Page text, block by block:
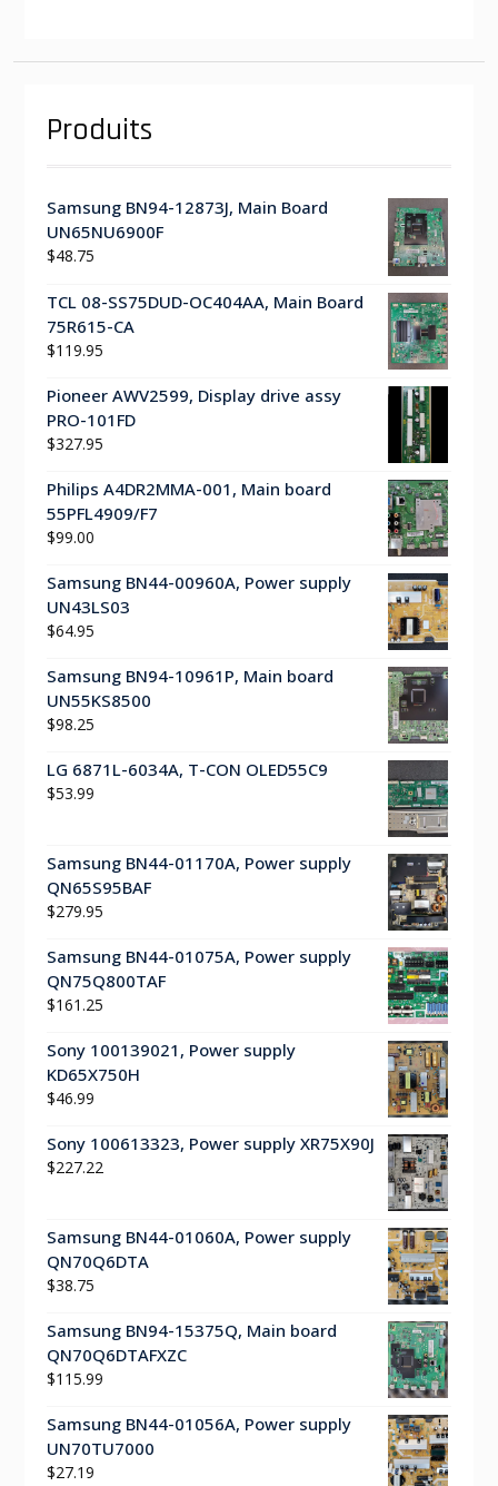
Produits
Samsung BN94-12873J, Main Board
UN65NU6900F
$48.75
TCL 08-SS75DUD-OC404AA, Main Board
75R615-CA
$119.95
Pioneer AWV2599, Display drive assy
PRO-101FD
$327.95
Philips A4DR2MMA-001, Main board
55PFL4909/F7
$99.00
Samsung BN44-00960A, Power supply
UN43LS03
$64.95
Samsung BN94-10961P, Main board
UN55KS8500
$98.25
LG 6871L-6034A, T-CON OLED55C9
$53.99
Samsung BN44-01170A, Power supply
QN65S95BAF
$279.95
Samsung BN44-01075A, Power supply
QN75Q800TAF
$161.25
Sony 100139021, Power supply
KD65X750H
$46.99
Sony 100613323, Power supply XR75X90J
$227.22
Samsung BN44-01060A, Power supply
QN70Q6DTA
$38.75
Samsung BN94-15375Q, Main board
QN70Q6DTAFXZC
$115.99
Samsung BN44-01056A, Power supply
UN70TU7000
$27.19